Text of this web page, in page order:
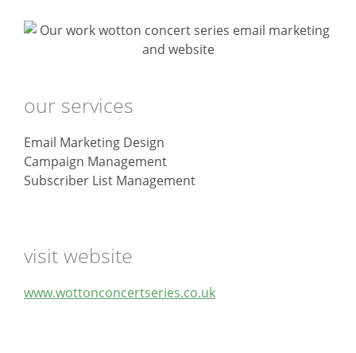
our services
Email Marketing Design
Campaign Management
Subscriber List Management
visit website
www.wottonconcertseries.co.uk